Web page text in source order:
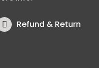
Refund & Return